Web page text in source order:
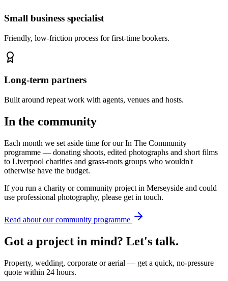
Small business specialist
Friendly, low-friction process for first-time bookers.
Long-term partners
Built around repeat work with agents, venues and hosts.
In the community
Each month we set aside time for our In The Community
programme — donating shoots, edited photographs and short films
to Liverpool charities and grass-roots groups who wouldn't
otherwise have the budget.
If you run a charity or community project in Merseyside and could
use professional photography, please get in touch.
Read about our community programme
Got a project in mind? Let's talk.
Property, wedding, corporate or aerial — get a quick, no-pressure
quote within 24 hours.